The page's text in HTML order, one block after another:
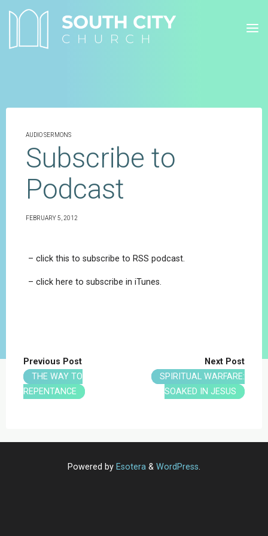
AUDIO SERMONS
Subscribe to
Podcast
FEBRUARY 5, 2012
– click this to subscribe to RSS podcast.
– click here to subscribe in iTunes.
Previous Post
THE WAY TO
REPENTANCE
Next Post
SPIRITUAL WARFARE:
SOAKED IN JESUS
Powered by Esotera & WordPress.